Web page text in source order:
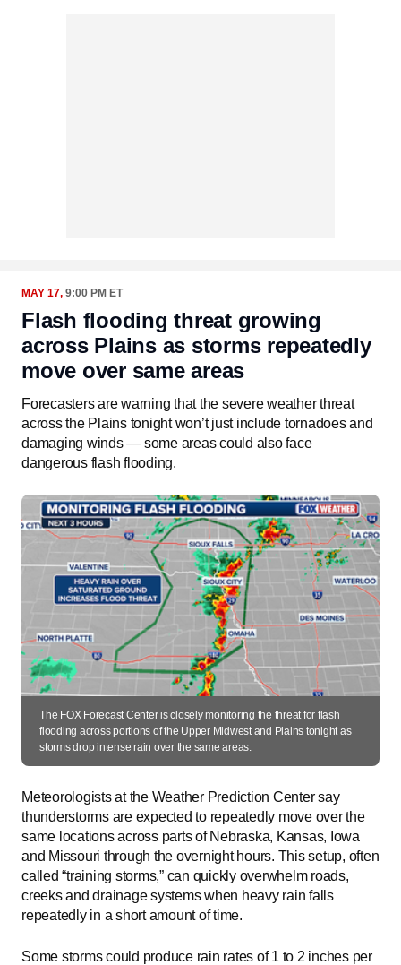
MAY 17, 9:00 PM ET
Flash flooding threat growing
across Plains as storms repeatedly
move over same areas
Forecasters are warning that the severe weather threat
across the Plains tonight won’t just include tornadoes and
damaging winds — some areas could also face
dangerous flash flooding.
The FOX Forecast Center is closely monitoring the threat for flash
flooding across portions of the Upper Midwest and Plains tonight as
storms drop intense rain over the same areas.
Meteorologists at the Weather Prediction Center say
thunderstorms are expected to repeatedly move over the
same locations across parts of Nebraska, Kansas, Iowa
and Missouri through the overnight hours. This setup, often
called “training storms,” can quickly overwhelm roads,
creeks and drainage systems when heavy rain falls
repeatedly in a short amount of time.
Some storms could produce rain rates of 1 to 2 inches per